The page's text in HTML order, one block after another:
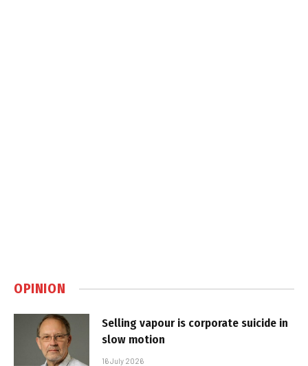
OPINION
Selling vapour is corporate suicide in
slow motion
16 July 2026